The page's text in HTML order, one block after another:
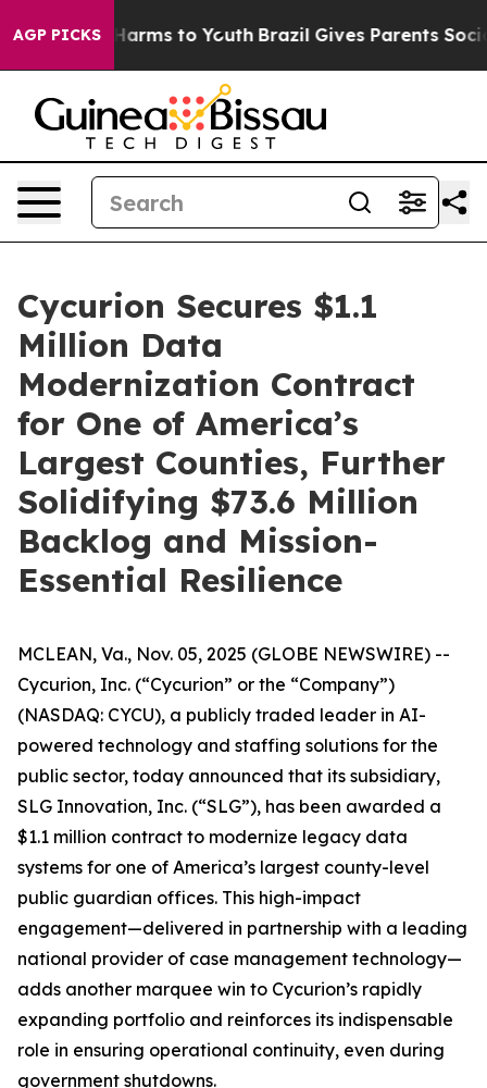
AGP PICKS
Abate Harms to Youth Brazil Gives Parents Social
Cycurion Secures $1.1
Million Data
Modernization Contract
for One of America’s
Largest Counties, Further
Solidifying $73.6 Million
Backlog and Mission-
Essential Resilience
MCLEAN, Va., Nov. 05, 2025 (GLOBE NEWSWIRE) --
Cycurion, Inc. (“Cycurion” or the “Company”)
(NASDAQ: CYCU), a publicly traded leader in AI-
powered technology and staffing solutions for the
public sector, today announced that its subsidiary,
SLG Innovation, Inc. (“SLG”), has been awarded a
$1.1 million contract to modernize legacy data
systems for one of America’s largest county-level
public guardian offices. This high-impact
engagement—delivered in partnership with a leading
national provider of case management technology—
adds another marquee win to Cycurion’s rapidly
expanding portfolio and reinforces its indispensable
role in ensuring operational continuity, even during
government shutdowns.